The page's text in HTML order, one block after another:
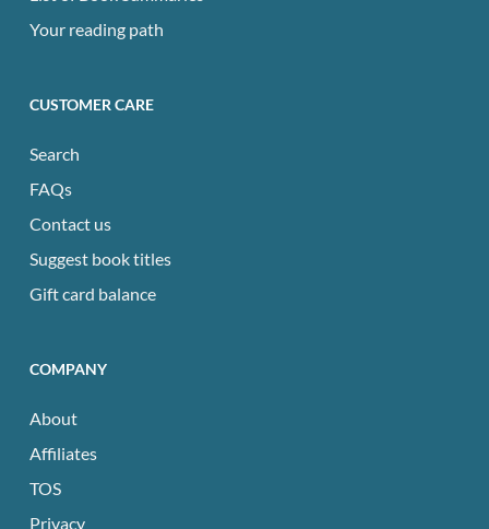
Your reading path
CUSTOMER CARE
Search
FAQs
Contact us
Suggest book titles
Gift card balance
COMPANY
About
Affiliates
TOS
Privacy